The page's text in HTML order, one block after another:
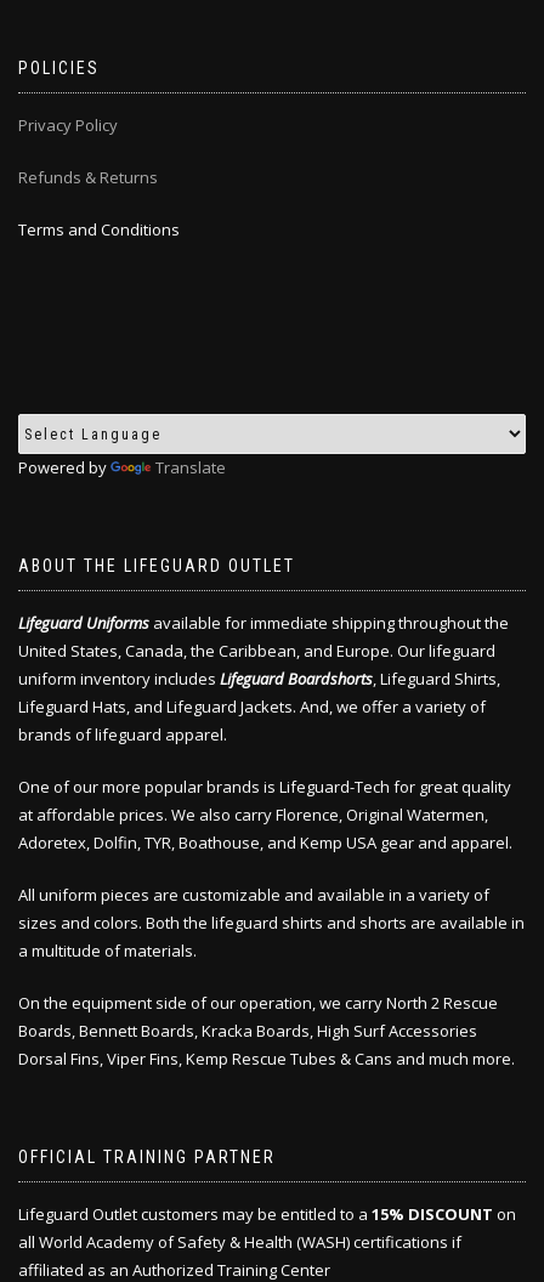
POLICIES
Privacy Policy
Refunds & Returns
Terms and Conditions
Powered by Translate
ABOUT THE LIFEGUARD OUTLET
Lifeguard Uniforms available for immediate shipping throughout the
United States, Canada, the Caribbean, and Europe. Our lifeguard
uniform inventory includes Lifeguard Boardshorts, Lifeguard Shirts,
Lifeguard Hats, and Lifeguard Jackets. And, we offer a variety of
brands of lifeguard apparel.
One of our more popular brands is Lifeguard-Tech for great quality
at affordable prices. We also carry Florence, Original Watermen,
Adoretex, Dolfin, TYR, Boathouse, and Kemp USA gear and apparel.
All uniform pieces are customizable and available in a variety of
sizes and colors. Both the lifeguard shirts and shorts are available in
a multitude of materials.
On the equipment side of our operation, we carry North 2 Rescue
Boards, Bennett Boards, Kracka Boards, High Surf Accessories
Dorsal Fins, Viper Fins, Kemp Rescue Tubes & Cans and much more.
OFFICIAL TRAINING PARTNER
Lifeguard Outlet customers may be entitled to a 15% DISCOUNT on
all World Academy of Safety & Health (WASH) certifications if
affiliated as an Authorized Training Center